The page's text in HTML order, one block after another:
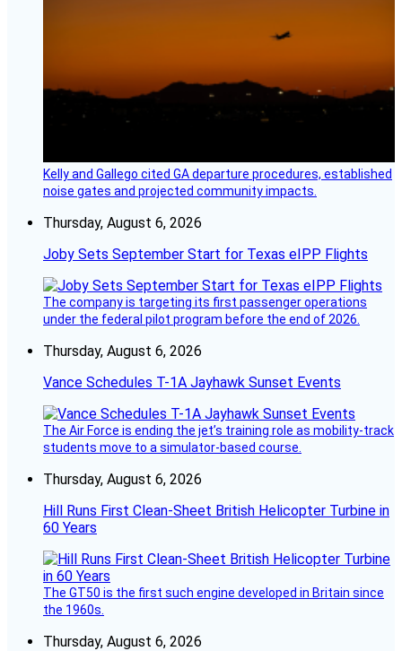
Kelly and Gallego cited GA departure procedures, established
noise gates and projected community impacts.
Thursday, August 6, 2026
Joby Sets September Start for Texas eIPP Flights
The company is targeting its first passenger operations
under the federal pilot program before the end of 2026.
Thursday, August 6, 2026
Vance Schedules T-1A Jayhawk Sunset Events
The Air Force is ending the jet’s training role as mobility-track
students move to a simulator-based course.
Thursday, August 6, 2026
Hill Runs First Clean-Sheet British Helicopter Turbine in
60 Years
The GT50 is the first such engine developed in Britain since
the 1960s.
Thursday, August 6, 2026